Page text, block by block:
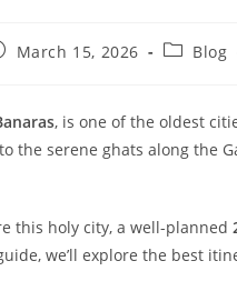
March 15, 2026 Blog
, is one of the oldest
to the serene ghats along the
this holy city, a well-planned
we’ll explore the best